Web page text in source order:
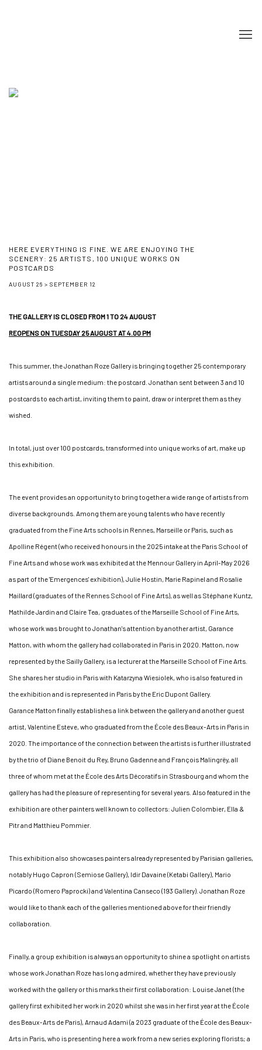
HERE EVERYTHING IS FINE. WE ARE ENJOYING THE
SCENERY: 25 ARTISTS, 100 UNIQUE WORKS ON
POSTCARDS
AUGUST 26 > SEPTEMBER 12
THE GALLERY IS CLOSED FROM 1 TO 24 AUGUST
REOPENS ON TUESDAY 25 AUGUST AT 4.00 PM
This summer, the Jonathan Roze Gallery is bringing together 25 contemporary
artists around a single medium: the postcard. Jonathan sent between 3 and 10
postcards to each artist, inviting them to paint, draw or interpret them as they
wished.
In total, just over 100 postcards, transformed into unique works of art, make up
this exhibition.
The event provides an opportunity to bring together a wide range of artists from
diverse backgrounds. Among them are young talents who have recently
graduated from the Fine Arts schools in Rennes, Marseille or Paris, such as
Apolline Régent (who received honours in the 2025 intake at the Paris School of
Fine Arts and whose work was exhibited at the Mennour Gallery in April-May 2026
as part of the 'Emergences' exhibition), Julie Hostin, Marie Rapinel and Rosalie
Maillard (graduates of the Rennes School of Fine Arts), as well as Stéphane Kuntz,
Mathilde Jardin and Claire Tea, graduates of the Marseille School of Fine Arts,
whose work was brought to Jonathan's attention by another artist, Garance
Matton, with whom the gallery had collaborated in Paris in 2020. Matton, now
represented by the Sailly Gallery, is a lecturer at the Marseille School of Fine Arts.
She shares her studio in Paris with Katarzyna Wiesiolek, who is also featured in
the exhibition and is represented in Paris by the Eric Dupont Gallery.
Garance Matton finally establishes a link between the gallery and another guest
artist, Valentine Esteve, who graduated from the École des Beaux-Arts in Paris in
2020. The importance of the connection between the artists is further illustrated
by the trio of Diane Benoit du Rey, Bruno Gadenne and François Malingrëy, all
three of whom met at the École des Arts Décoratifs in Strasbourg and whom the
gallery has had the pleasure of representing for several years. Also featured in the
exhibition are other painters well known to collectors: Julien Colombier, Ella &
Pitr and Matthieu Pommier.
This exhibition also showcases painters already represented by Parisian galleries,
notably Hugo Capron (Semiose Gallery), Idir Davaine (Ketabi Gallery), Mario
Picardo (Romero Paprocki) and Valentina Canseco (193 Gallery). Jonathan Roze
would like to thank each of the galleries mentioned above for their friendly
collaboration.
Finally, a group exhibition is always an opportunity to shine a spotlight on artists
whose work Jonathan Roze has long admired, whether they have previously
worked with the gallery or this marks their first collaboration: Louise Janet (the
gallery first exhibited her work in 2020 whilst she was in her first year at the École
des Beaux-Arts de Paris), Arnaud Adami (a 2023 graduate of the École des Beaux-
Arts in Paris, who is presenting here a work from a new series exploring florists; a